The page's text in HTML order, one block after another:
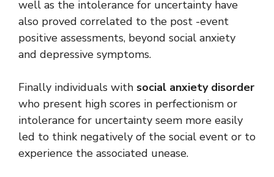
well as the intolerance for uncertainty have
also proved correlated to the post -event
positive assessments, beyond social anxiety
and depressive symptoms.
Finally individuals with social anxiety disorder
who present high scores in perfectionism or
intolerance for uncertainty seem more easily
led to think negatively of the social event or to
experience the associated unease.